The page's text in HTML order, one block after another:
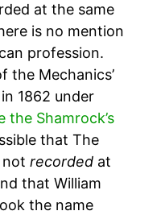
at the same
is no mention
profession.
the Mechanics’
1862 under
the Shamrock’s
that The
recorded at
that William
the name